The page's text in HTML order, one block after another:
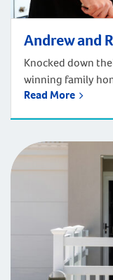
Andrew and
Knocked down
winning family
Read More